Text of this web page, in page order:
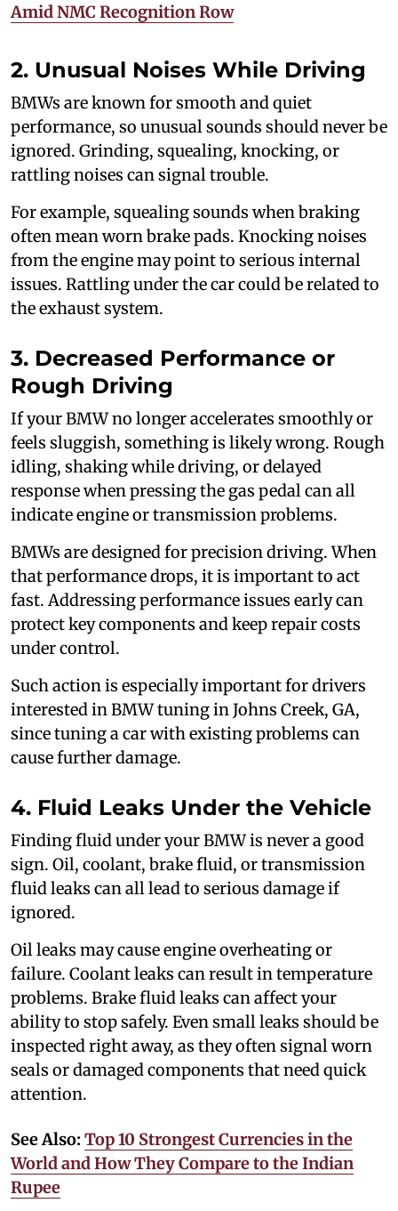
Amid NMC Recognition Row
2. Unusual Noises While Driving
BMWs are known for smooth and quiet
performance, so unusual sounds should never be
ignored. Grinding, squealing, knocking, or
rattling noises can signal trouble.
For example, squealing sounds when braking
often mean worn brake pads. Knocking noises
from the engine may point to serious internal
issues. Rattling under the car could be related to
the exhaust system.
3. Decreased Performance or
Rough Driving
If your BMW no longer accelerates smoothly or
feels sluggish, something is likely wrong. Rough
idling, shaking while driving, or delayed
response when pressing the gas pedal can all
indicate engine or transmission problems.
BMWs are designed for precision driving. When
that performance drops, it is important to act
fast. Addressing performance issues early can
protect key components and keep repair costs
under control.
Such action is especially important for drivers
interested in BMW tuning in Johns Creek, GA,
since tuning a car with existing problems can
cause further damage.
4. Fluid Leaks Under the Vehicle
Finding fluid under your BMW is never a good
sign. Oil, coolant, brake fluid, or transmission
fluid leaks can all lead to serious damage if
ignored.
Oil leaks may cause engine overheating or
failure. Coolant leaks can result in temperature
problems. Brake fluid leaks can affect your
ability to stop safely. Even small leaks should be
inspected right away, as they often signal worn
seals or damaged components that need quick
attention.
See Also: Top 10 Strongest Currencies in the
World and How They Compare to the Indian
Rupee